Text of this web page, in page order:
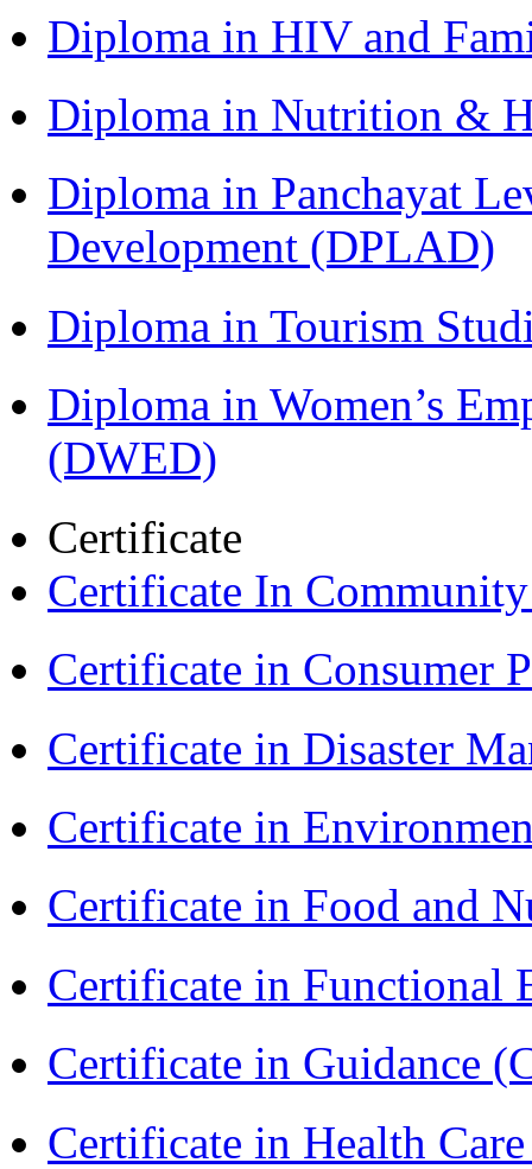
Diploma in HIV and
Diploma in Nutrition &
Diploma in Panchayat
Development (DPLAD)
Diploma in Tourism
Diploma in Women’s
(DWED)
Certificate
Certificate In
Certificate in Consumer
Certificate in Disaster
Certificate in
Certificate in Food and
Certificate in Functional
Certificate in Guidance
Certificate in Health